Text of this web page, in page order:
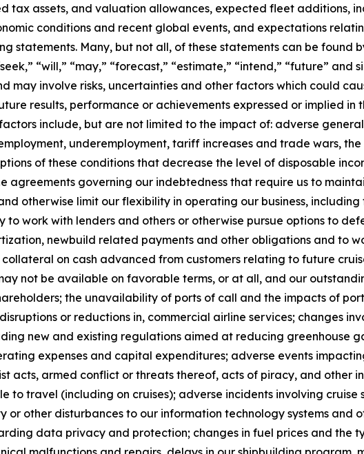
tax assets, and valuation allowances, expected fleet additions,
conditions and recent global events, and expectations
Many, but not all, of these statements can be found
“will,” “may,” “forecast,” “estimate,” “intend,” “future” and
involve risks, uncertainties and other factors which could
results, performance or achievements expressed or implied in
include, but are not limited to the impact of: adverse
underemployment, tariff increases and trade wars,
of these conditions that decrease the level of disposable
agreements governing our indebtedness that require us to
otherwise limit our flexibility in operating our business,
work with lenders and others or otherwise pursue options to
newbuild related payments and other obligations and to
on cash advanced from customers relating to future
not be available on favorable terms, or at all, and our
the unavailability of ports of call and the impacts of
or reductions in, commercial airline services; changes
new and existing regulations aimed at reducing greenhouse
expenses and capital expenditures; adverse events
acts, armed conflict or threats thereof, acts of piracy, and other
to travel (including on cruises); adverse incidents involving cruise
other disturbances to our information technology systems and
data privacy and protection; changes in fuel prices and the